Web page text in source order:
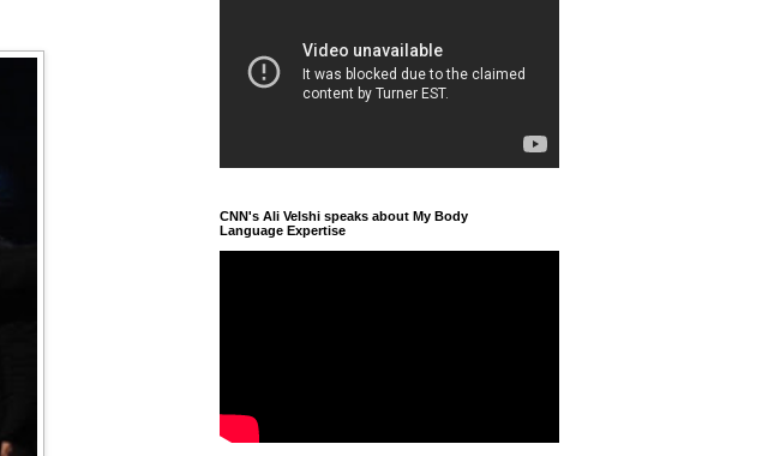
CNN's Ali Velshi speaks about My Body
Language Expertise